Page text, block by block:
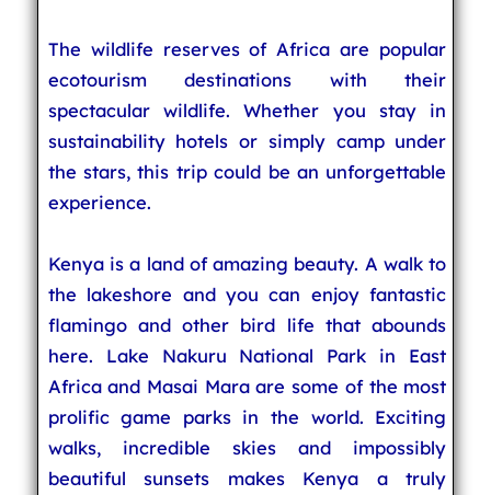
The wildlife reserves of Africa are popular
ecotourism destinations with their
spectacular wildlife. Whether you stay in
sustainability hotels or simply camp under
the stars, this trip could be an unforgettable
experience.
Kenya is a land of amazing beauty. A walk to
the lakeshore and you can enjoy fantastic
flamingo and other bird life that abounds
here. Lake Nakuru National Park in East
Africa and Masai Mara are some of the most
prolific game parks in the world. Exciting
walks, incredible skies and impossibly
beautiful sunsets makes Kenya a truly